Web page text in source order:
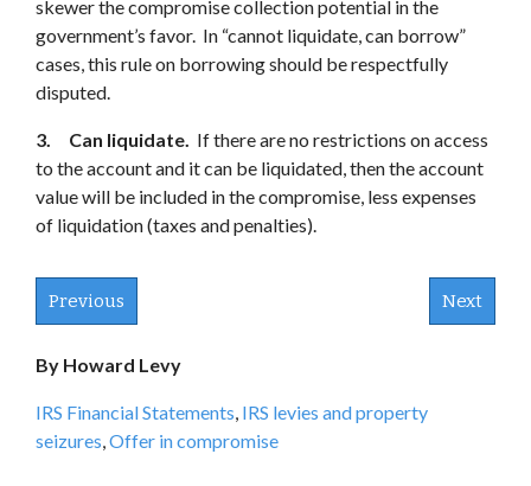
skewer the compromise collection potential in the
government’s favor. In “cannot liquidate, can borrow”
cases, this rule on borrowing should be respectfully
disputed.
3. Can liquidate. If there are no restrictions on access
to the account and it can be liquidated, then the account
value will be included in the compromise, less expenses
of liquidation (taxes and penalties).
Previous Next
By Howard Levy
IRS Financial Statements, IRS levies and property
seizures,Offer in compromise